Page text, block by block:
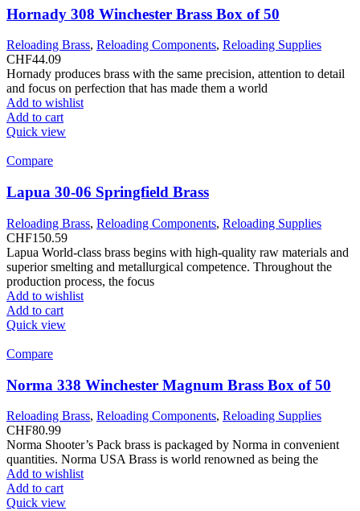
Hornady 308 Winchester Brass Box of 50
Reloading Brass, Reloading Components, Reloading Supplies
CHF44.09
Hornady produces brass with the same precision, attention to detail
and focus on perfection that has made them a world
Add to wishlist
Add to cart
Quick view
Compare
Lapua 30-06 Springfield Brass
Reloading Brass, Reloading Components, Reloading Supplies
CHF150.59
Lapua World-class brass begins with high-quality raw materials and
superior smelting and metallurgical competence. Throughout the
production process, the focus
Add to wishlist
Add to cart
Quick view
Compare
Norma 338 Winchester Magnum Brass Box of 50
Reloading Brass, Reloading Components, Reloading Supplies
CHF80.99
Norma Shooter’s Pack brass is packaged by Norma in convenient
quantities. Norma USA Brass is world renowned as being the
Add to wishlist
Add to cart
Quick view